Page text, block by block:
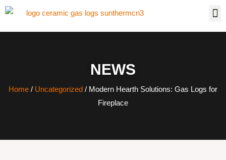
NEWS
Home / Uncategorized / Modern Hearth Solutions: Gas Logs for
Fireplace